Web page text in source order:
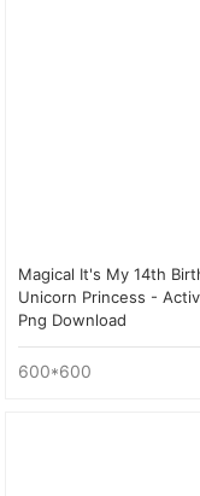
Magical It's My 14th
Unicorn Princess -
Png Download
600*600